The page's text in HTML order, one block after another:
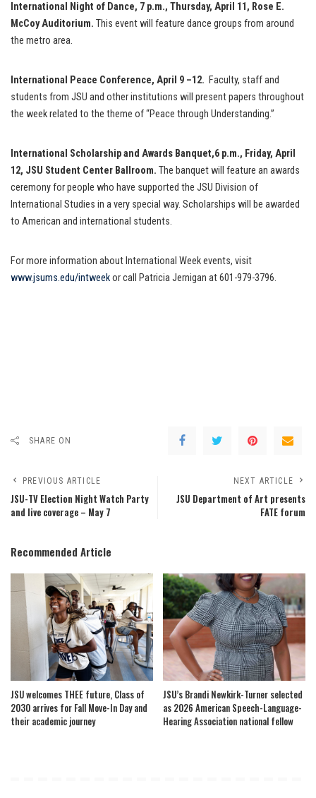
International Night of Dance, 7 p.m., Thursday, April 11, Rose E.
McCoy Auditorium. This event will feature dance groups from around
the metro area.
International Peace Conference, April 9 –12. Faculty, staff and
students from JSU and other institutions will present papers throughout
the week related to the theme of “Peace through Understanding.”
International Scholarship and Awards Banquet,6 p.m., Friday, April
12, JSU Student Center Ballroom. The banquet will feature an awards
ceremony for people who have supported the JSU Division of
International Studies in a very special way. Scholarships will be awarded
to American and international students.
For more information about International Week events, visit
www.jsums.edu/intweekor call Patricia Jernigan at 601-979-3796.
SHARE ON
PREVIOUS ARTICLE
JSU-TV Election Night Watch Party
and live coverage – May 7
NEXT ARTICLE
JSU Department of Art presents
FATE forum
Recommended Article
JSU welcomes THEE future, Class of
2030 arrives for Fall Move-In Day and
their academic journey
JSU’s Brandi Newkirk-Turner selected
as 2026 American Speech-Language-
Hearing Association national fellow